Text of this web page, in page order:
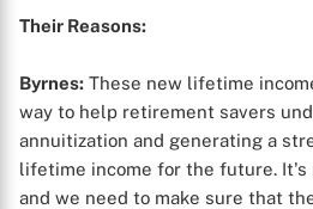
Their Reasons:
Byrnes: These new lifetime
way to help retirement savers
annuitization and generating a
lifetime income for the future. It's
and we need to make sure that